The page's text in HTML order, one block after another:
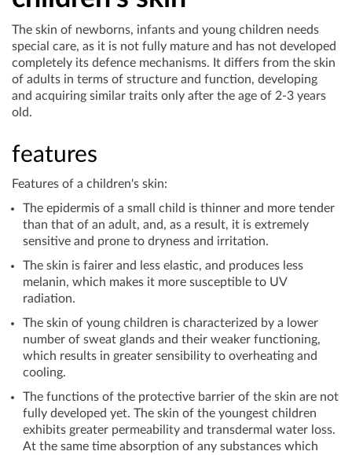
The skin of newborns, infants and young children needs
special care, as it is not fully mature and has not developed
completely its defence mechanisms. It differs from the skin
of adults in terms of structure and function, developing
and acquiring similar traits only after the age of 2-3 years
old.
features
Features of a children's skin:
The epidermis of a small child is thinner and more tender
than that of an adult, and, as a result, it is extremely
sensitive and prone to dryness and irritation.
The skin is fairer and less elastic, and produces less
melanin, which makes it more susceptible to UV
radiation.
The skin of young children is characterized by a lower
number of sweat glands and their weaker functioning,
which results in greater sensibility to overheating and
cooling.
The functions of the protective barrier of the skin are not
fully developed yet. The skin of the youngest children
exhibits greater permeability and transdermal water loss.
At the same time absorption of any substances which